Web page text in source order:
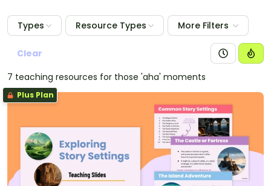
Types Resource Types More Filters
Clear
7 teaching resources for those 'aha' moments
Plus Plan